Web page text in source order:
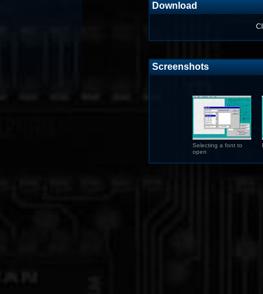
Download
Screenshots
Selecting a font to
open